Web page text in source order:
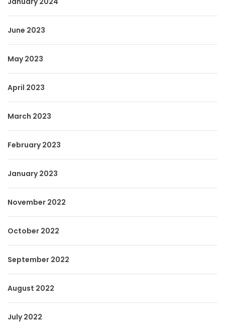
June 2023
May 2023
April 2023
March 2023
February 2023
January 2023
November 2022
October 2022
September 2022
August 2022
July 2022